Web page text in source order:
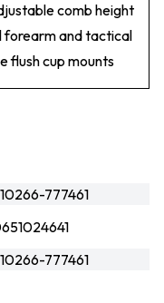
comb height
forearm and tactical
flush cup mounts
777461
777461